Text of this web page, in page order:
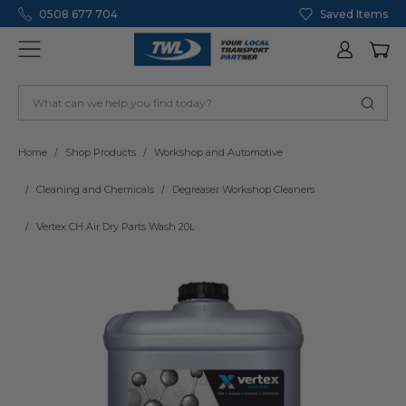
0508 677 704 Saved Items
Home Shop Products Workshop and Automotive
Cleaning and Chemicals Degreaser Workshop Cleaners
Vertex CH Air Dry Parts Wash 20L